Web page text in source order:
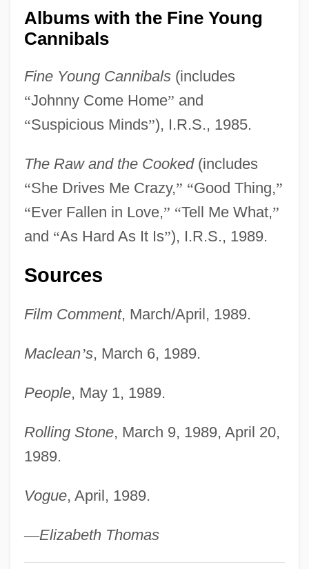
Albums with the Fine Young
Cannibals
Fine Young Cannibals(includes
“Johnny Come Home” and
“Suspicious Minds”), I.R.S., 1985.
The Raw and the Cooked(includes
“She Drives Me Crazy,” “Good Thing,”
“Ever Fallen in Love,” “Tell Me What,”
and “As Hard As It Is”), I.R.S., 1989.
Sources
Film Comment, March/April, 1989.
Maclean’s, March 6, 1989.
People, May 1, 1989.
Rolling Stone, March 9, 1989, April 20,
1989.
Vogue, April, 1989.
—Elizabeth Thomas
Gift Store
Gift Exchange
Gift Card
Gift Books And Annuals
GiFi S.A.
Gifford, Sanford Robinson
Gifford, Rob